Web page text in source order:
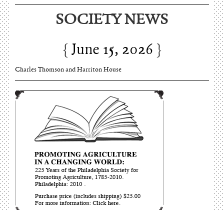
SOCIETY NEWS
June 15, 2026
Charles Thomson and Harriton House